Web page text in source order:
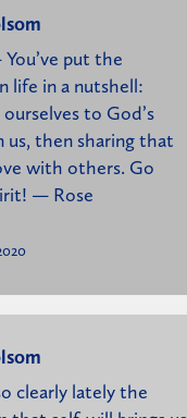
put the
life in a nutshell:
to God’s
us, then sharing that
with others. Go
— Rose
clearly lately the